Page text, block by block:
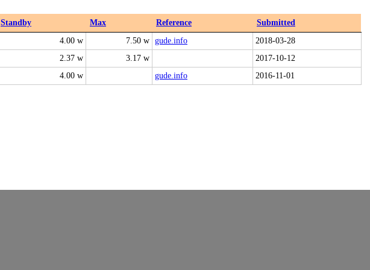
Standby Max Reference
Submitted
4.00 w 7.50 w gude.info
2018-03-28
2.37 w 3.17 w
2017-10-12
4.00 w gude.info
2016-11-01